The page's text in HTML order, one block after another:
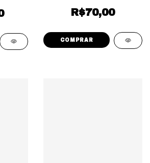
Edition (Ed. Importado
LACRADO!!!)
R$70,00